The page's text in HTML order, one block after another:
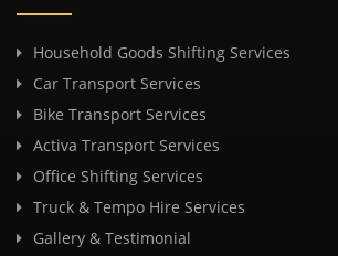
Household Goods Shifting Services
Car Transport Services
Bike Transport Services
Activa Transport Services
Office Shifting Services
Truck & Tempo Hire Services
Gallery & Testimonial